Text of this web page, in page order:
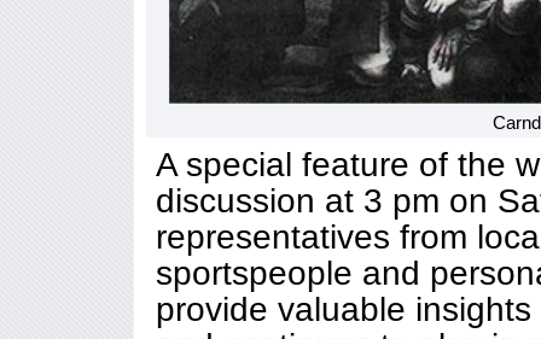
A special feature of the
discussion at 3 pm on
representatives from
sportspeople and
provide valuable